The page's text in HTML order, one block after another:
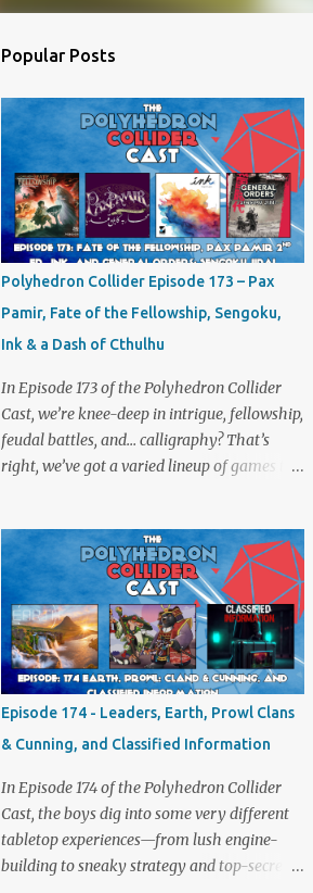
Popular Posts
Polyhedron Collider Episode 173 – Pax
Pamir, Fate of the Fellowship, Sengoku,
Ink & a Dash of Cthulhu
In Episode 173 of the Polyhedron Collider
Cast, we’re knee-deep in intrigue, fellowship,
feudal battles, and… calligraphy? That’s
right, we’ve got a varied lineup of games to
detour from the tabletop to Edinburgh,
where he experienced a live Call of Cthulhu
performance. Expect tales of eldritch horror,
theatrical madness, and perhaps one or two
sanity checks.As always, expect a healthy
mix of strategy talk, tangents, and the usual
Collider nonsense. Pax Pamir We revisit Cole
Wehrle’s masterpiece of politics, shifting
alliances, and fragile empires in 19th century
Afghanistan. Is it still as brilliant—and
brutal—as we remember? The Lord of the
Rings: Fate of the Fellowship Middle-earth
gets a fresh spin in this new take on
Episode 174 - Leaders, Earth, Prowl Clans
& Cunning, and Classified Information
In Episode 174 of the Polyhedron Collider
Cast, the boys dig into some very different
tabletop experiences—from lush engine-
building to sneaky strategy and top-secret